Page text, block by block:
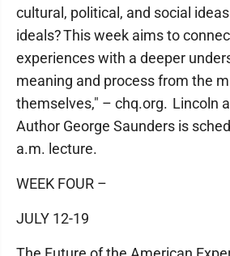
cultural, political, and social
ideals? This week aims to
experiences with a deeper
meaning and process from the
themselves," – chq.org. Lincoln
Author George Saunders is
a.m. lecture.
WEEK FOUR –
JULY 12-19